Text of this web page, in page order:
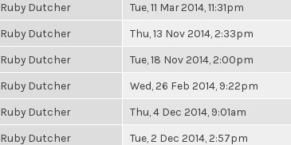
Ruby Dutcher Tue, 11 Mar 2014, 11:31pm
Ruby Dutcher Thu, 13 Nov 2014, 2:33pm
Ruby Dutcher Tue, 18 Nov 2014, 2:00pm
Ruby Dutcher Wed, 26 Feb 2014, 9:22pm
Ruby Dutcher Thu, 4 Dec 2014, 9:01am
Ruby Dutcher Tue, 2 Dec 2014, 2:57pm